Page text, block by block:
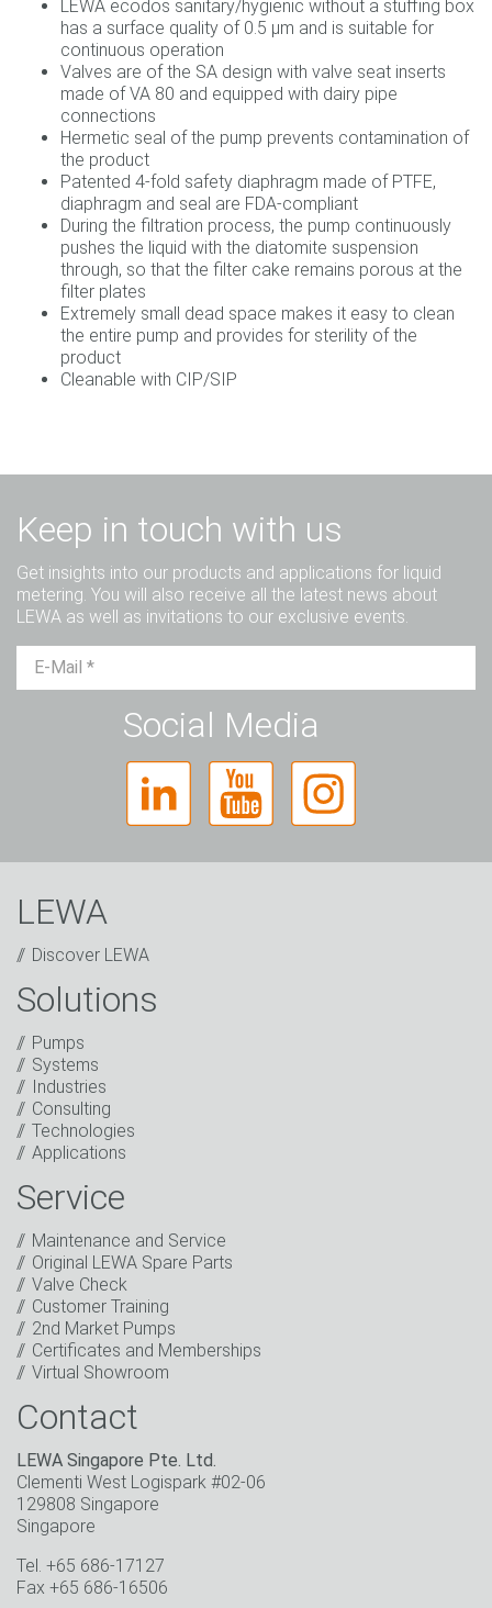
LEWA ecodos sanitary/hygienic without a stuffing box
has a surface quality of 0.5 µm and is suitable for
continuous operation
Valves are of the SA design with valve seat inserts
made of VA 80 and equipped with dairy pipe
connections
Hermetic seal of the pump prevents contamination of
the product
Patented 4-fold safety diaphragm made of PTFE,
diaphragm and seal are FDA-compliant
During the filtration process, the pump continuously
pushes the liquid with the diatomite suspension
through, so that the filter cake remains porous at the
filter plates
Extremely small dead space makes it easy to clean
the entire pump and provides for sterility of the
product
Cleanable with CIP/SIP
Keep in touch with us
Get insights into our products and applications for liquid
metering. You will also receive all the latest news about
LEWA as well as invitations to our exclusive events.
Ms. Diverse
Captcha
Anti-Robot Verification
I have read the privacy policy. I consent to the
processing of my data for marketing purposes. This
includes sending our newsletter and other
information about new products, company news,
events. *
* Mandatory field
Social Media
LEWA
Discover LEWA
Solutions
Pumps
Systems
Industries
Consulting
Technologies
Applications
Service
Maintenance and Service
Original LEWA Spare Parts
Valve Check
Customer Training
2nd Market Pumps
Certificates and Memberships
Virtual Showroom
Contact
LEWA Singapore Pte. Ltd.
Clementi West Logispark #02-06
129808 Singapore
Singapore
Tel. +65 686-17127
Fax +65 686-16506